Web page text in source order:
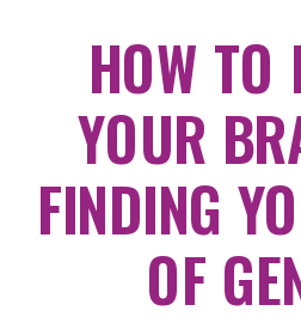
HOW TO
YOUR
FINDING
OF